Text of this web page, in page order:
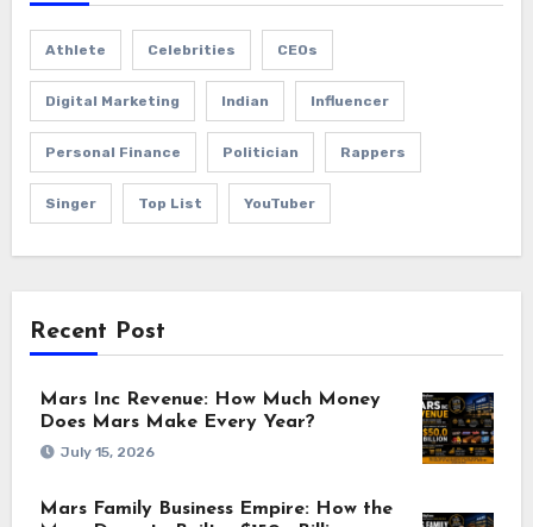
Athlete Celebrities CEOs
Digital Marketing Indian Influencer
Personal Finance Politician Rappers
Singer Top List YouTuber
Recent Post
Mars Inc Revenue: How Much Money
Does Mars Make Every Year?
July 15, 2026
Mars Family Business Empire: How the